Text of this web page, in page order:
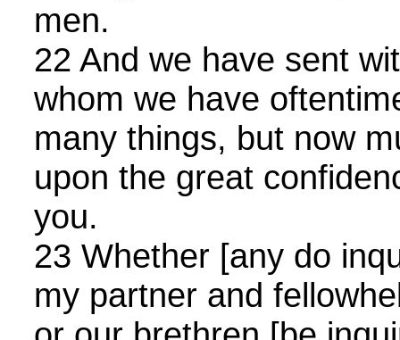
men.
22 And we have sent
whom we have
many things, but now
upon the great
you.
23 Whether [any do
my partner and